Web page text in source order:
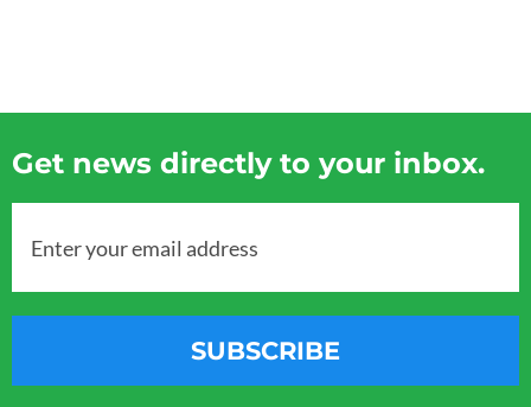
Get news directly to your inbox.
Enter your email address
SUBSCRIBE